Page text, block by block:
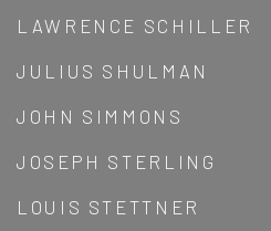
LAWRENCE SCHILLER
JULIUS SHULMAN
JOHN SIMMONS
JOSEPH STERLING
LOUIS STETTNER